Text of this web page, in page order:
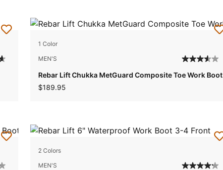
1 Color
MEN'S
Rebar Lift Chukka MetGuard Composite Toe Work Boot
$189.95
2 Colors
MEN'S